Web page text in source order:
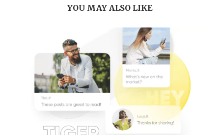
YOU MAY ALSO LIKE